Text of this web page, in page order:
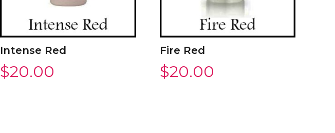
Intense Red
$20.00
Fire Red
$20.00